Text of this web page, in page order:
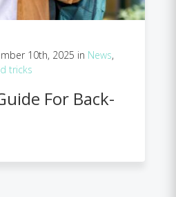
10th, 2025 in News,
tricks
For Back-